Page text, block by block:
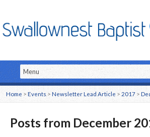
Home >Events >Newsletter Lead Article> 2017>
Posts from December